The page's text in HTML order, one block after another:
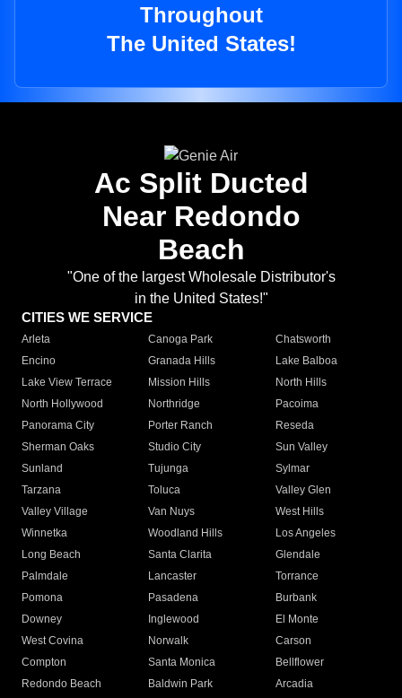
Throughout
The United States!
Ac Split Ducted
Near Redondo
Beach
"One of the largest Wholesale Distributor's
in the United States!"
CITIES WE SERVICE
Arleta Canoga Park
Chatsworth
Encino
Granada Hills
Lake Balboa
Lake View Terrace
Mission Hills
North Hills
North Hollywood
Northridge
Pacoima
Panorama City
Porter Ranch
Reseda
Sherman Oaks
Studio City
Sun Valley
Sunland
Tujunga
Sylmar
Tarzana
Toluca
Valley Glen
Valley Village
Van Nuys
West Hills
Winnetka
Woodland Hills
Los Angeles
Long Beach
Santa Clarita
Glendale
Palmdale
Lancaster
Torrance
Pomona
Pasadena
Burbank
Downey
Inglewood
El Monte
West Covina
Norwalk
Carson
Compton
Santa Monica
Bellflower
Redondo Beach
Baldwin Park Arcadia